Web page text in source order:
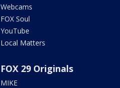
Webcams
FOX Soul
YouTube
Local Matters
FOX 29 Originals
MIKE